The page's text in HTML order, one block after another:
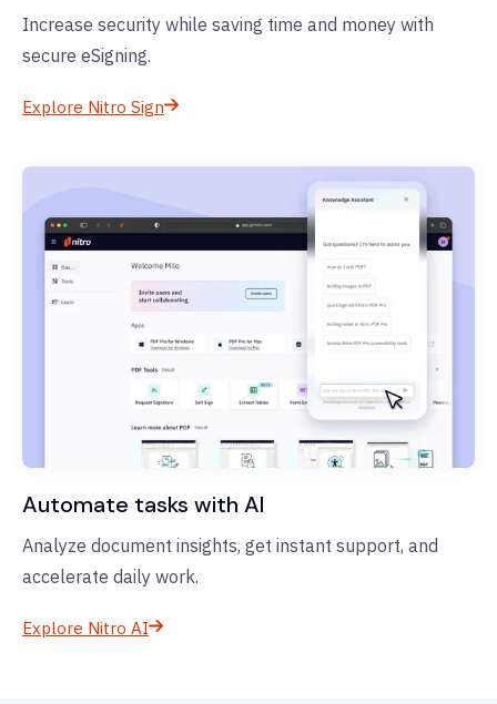
Increase security while saving time and money with
secure eSigning.
Explore Nitro Sign
Automate tasks with AI
Analyze document insights, get instant support, and
accelerate daily work.
Explore Nitro AI